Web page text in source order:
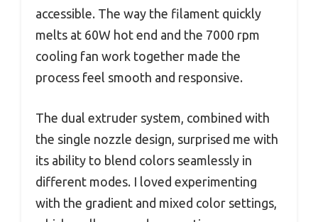
accessible. The way the filament quickly
melts at 60W hot end and the 7000 rpm
cooling fan work together made the
process feel smooth and responsive.
The dual extruder system, combined with
the single nozzle design, surprised me with
its ability to blend colors seamlessly in
different modes. I loved experimenting
with the gradient and mixed color settings,